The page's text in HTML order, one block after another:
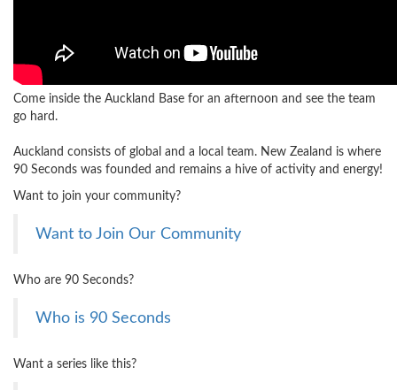
Come inside the Auckland Base for an afternoon and see the team
go hard.
Auckland consists of global and a local team. New Zealand is where
90 Seconds was founded and remains a hive of activity and energy!
Want to join your community?
Want to Join Our Community
Who are 90 Seconds?
Who is 90 Seconds
Want a series like this?